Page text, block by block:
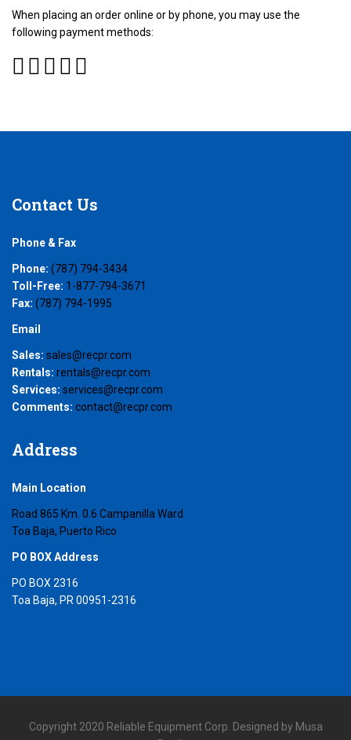
When placing an order online or by phone, you may use the
following payment methods:
Contact Us
Phone & Fax
Phone: (787) 794-3434
Toll-Free: 1-877-794-3671
Fax: (787) 794-1995
Email
Sales: sales@recpr.com
Rentals: rentals@recpr.com
Services: services@recpr.com
Comments: contact@recpr.com
Address
Main Location
Road 865 Km. 0.6 Campanilla Ward
Toa Baja, Puerto Rico
PO BOX Address
PO BOX 2316
Toa Baja, PR 00951-2316
Copyright 2020 Reliable Equipment Corp. Designed by Musa